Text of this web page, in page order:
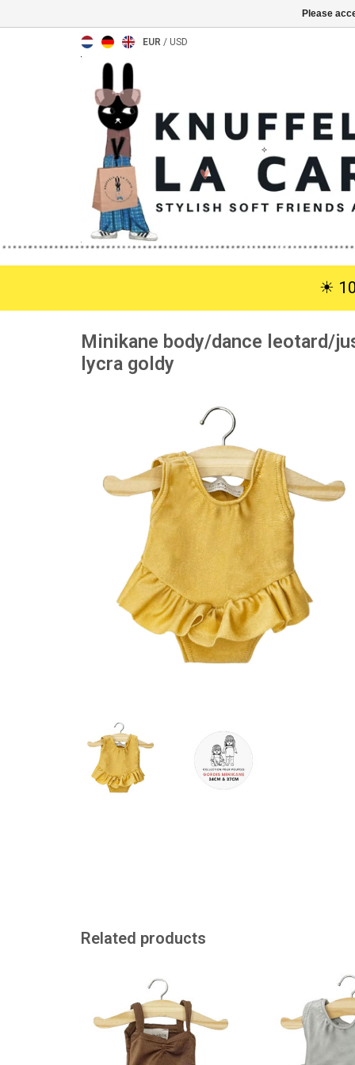
EUR / USD
☀︎
Minikane body/dance leotard/
lycra goldy
Related products
Gymnastics leotard for the Gordi
dolls
ADD TO CART
Chocolate brown
the
ADD TO
Please